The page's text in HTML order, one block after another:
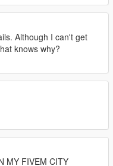
Although I can't get
knows why?
MY FIVEM CITY